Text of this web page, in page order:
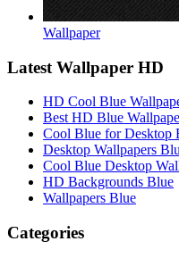
Wallpaper
Latest Wallpaper HD
HD Cool Blue
Best HD Blue
Cool Blue for Desktop
Desktop Wallpapers
Cool Blue Desktop
HD Backgrounds Blue
Wallpapers Blue
Categories